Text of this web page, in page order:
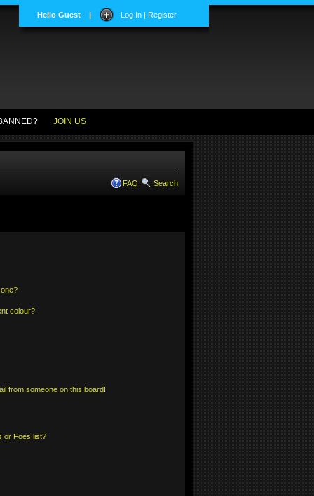
Hello Guest | Log In | Register
JOIN US
FAQ Search
colour?
from someone on this board!
or Foes list?